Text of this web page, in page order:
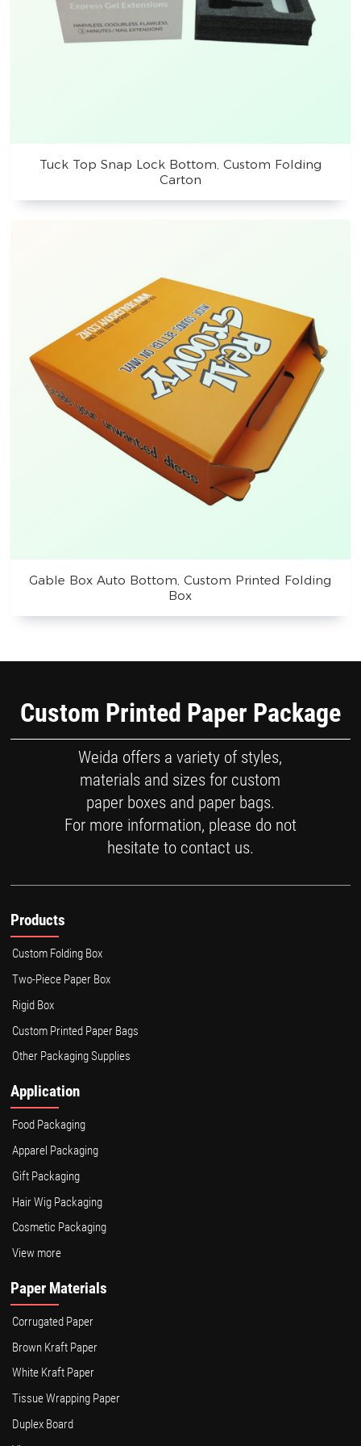
Tuck Top Snap Lock Bottom, Custom Folding
Carton
Gable Box Auto Bottom, Custom Printed Folding
Box
Custom Printed Paper Package
Weida offers a variety of styles,
materials and sizes for custom
paper boxes and paper bags.
For more information, please do not
hesitate to contact us.
Products
Custom Folding Box
Two-Piece Paper Box
Rigid Box
Custom Printed Paper Bags
Other Packaging Supplies
Application
Food Packaging
Apparel Packaging
Gift Packaging
Hair Wig Packaging
Cosmetic Packaging
View more
Paper Materials
Corrugated Paper
Brown Kraft Paper
White Kraft Paper
Tissue Wrapping Paper
Duplex Board